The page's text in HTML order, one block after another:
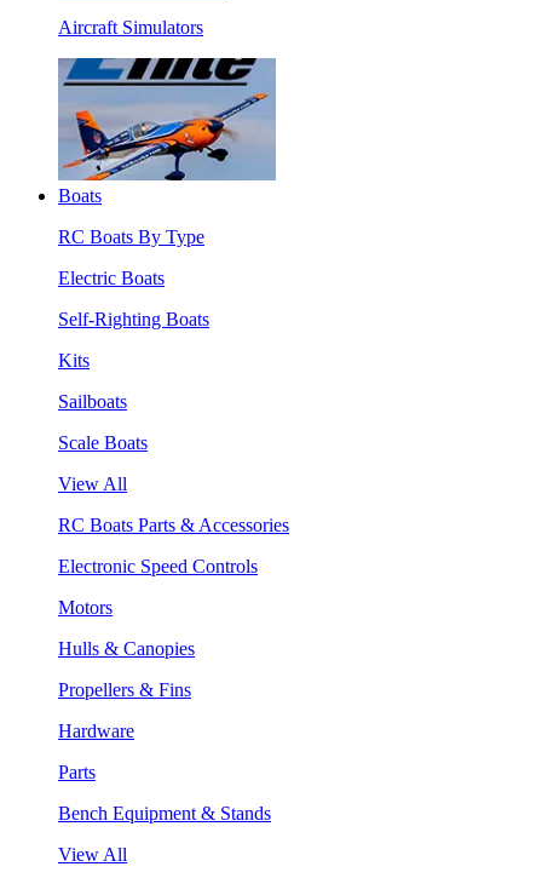
Aircraft Simulators
Boats
RC Boats By Type
Electric Boats
Self-Righting Boats
Kits
Sailboats
Scale Boats
View All
RC Boats Parts & Accessories
Electronic Speed Controls
Motors
Hulls & Canopies
Propellers & Fins
Hardware
Parts
Bench Equipment & Stands
View All